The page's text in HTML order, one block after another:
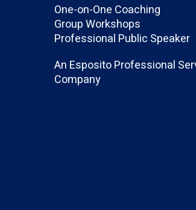
One-on-One Coaching
Group Workshops
Professional Public Speaker
An Esposito Professional
Company